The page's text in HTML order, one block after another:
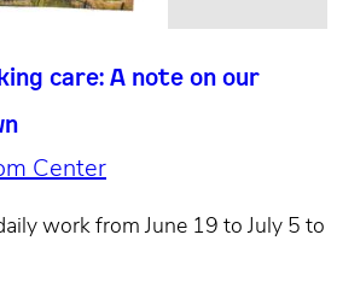
care: A note on our
Center
work from June 19 to July 5 to